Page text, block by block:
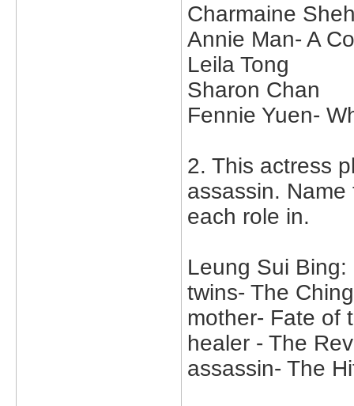
Charmaine
Annie Man- A
Leila Tong
Sharon Chan
Fennie Yuen-
2. This actress
assassin.
each role in.
Leung Sui Bing:
twins- The
mother- Fate of
healer - The
assassin- The